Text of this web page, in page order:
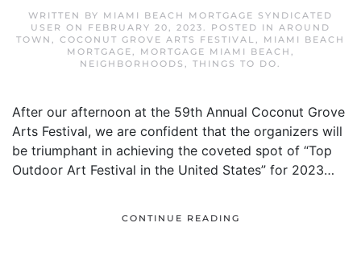
WRITTEN BY MIAMI BEACH MORTGAGE SYNDICATED
USER ON FEBRUARY 20, 2023. POSTED IN AROUND
TOWN , COCONUT GROVE ARTS FESTIVAL, MIAMI BEACH
MORTGAGE, MORTGAGE MIAMI BEACH ,
NEIGHBORHOODS , THINGS TO DO.
After our afternoon at the 59th Annual Coconut Grove
Arts Festival, we are confident that the organizers will
be triumphant in achieving the coveted spot of “Top
Outdoor Art Festival in the United States” for 2023…
CONTINUE READING